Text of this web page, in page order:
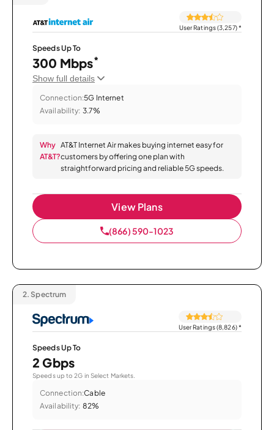
User Ratings (3,257)*
Speeds Up To
300 Mbps*
Show full details
Connection:5G Internet
Availability: 3.7%
Why
AT&T?
AT&T Internet Air makes buying internet easy for
customers by offering one plan with
straightforward pricing and reliable 5G speeds.
View Plans
(866) 590-1023
2. Spectrum
User Ratings (8,826)*
Speeds Up To
2 Gbps
Speeds up to 2G in Select Markets.
Connection:Cable
Availability: 82%